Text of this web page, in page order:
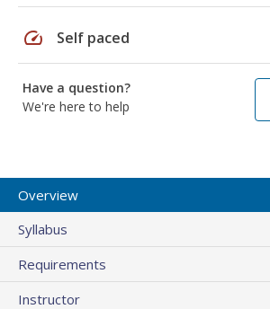
speed Self paced
Have a question?
We're here to help
Overview
Syllabus
Requirements
Instructor